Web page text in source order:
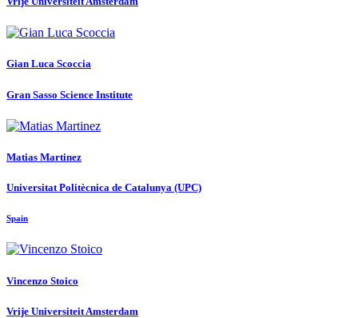
Gian Luca Scoccia
Gran Sasso Science Institute
Matias Martinez
Universitat Politècnica de Catalunya (UPC)
Spain
Vincenzo Stoico
Vrije Universiteit Amsterdam